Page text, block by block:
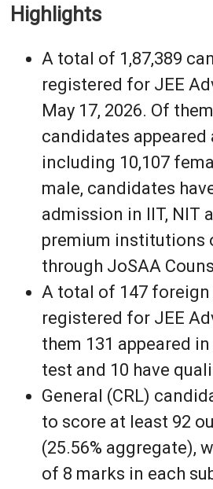
Highlights
A total of 1,87,389
registered for JEE
May 17, 2026. Of
candidates appeared
including 10,107
male, candidates
admission in IIT, NIT
premium institutions
through JoSAA
A total of 147
registered for JEE
them 131 appeared
test and 10 have
General (CRL)
to score at least 92
(25.56% aggregate),
of 8 marks in each